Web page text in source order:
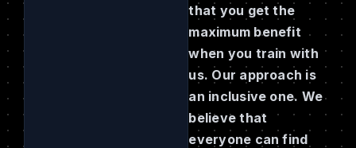
that you get the
maximum benefit
when you train with
us. Our approach is
an inclusive one. We
believe that
everyone can find